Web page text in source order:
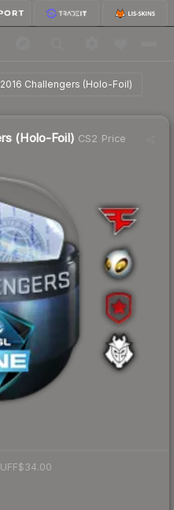
Challengers (Holo-Foil)
Foil) $42.23
(Holo-Foil) CS2 Price
$34.00